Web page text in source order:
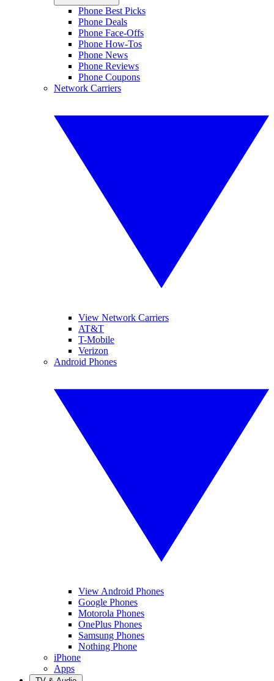
Phone Best Picks
Phone Deals
Phone Face-Offs
Phone How-Tos
Phone News
Phone Reviews
Phone Coupons
Network Carriers
View Network Carriers
AT&T
T-Mobile
Verizon
Android Phones
View Android Phones
Google Phones
Motorola Phones
OnePlus Phones
Samsung Phones
Nothing Phone
iPhone
Apps